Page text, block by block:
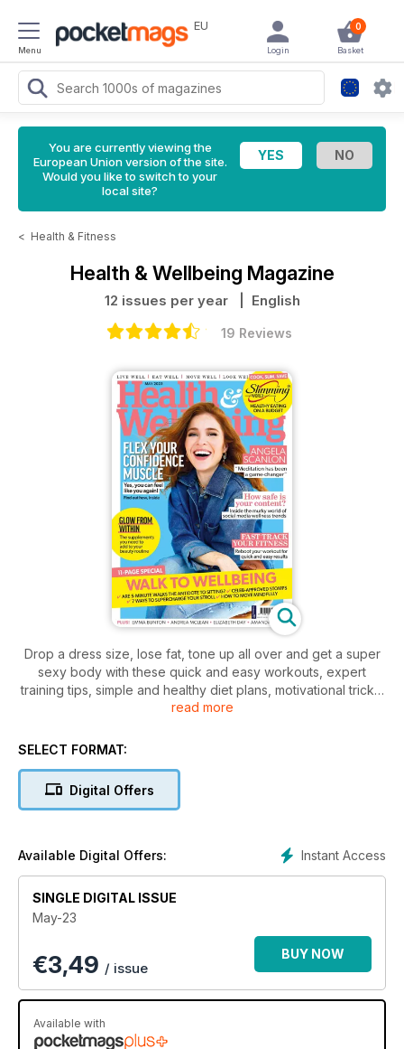
Menu
EU 0
Basket
Login
You are currently viewing the
European Union version of the site.
Would you like to switch to your
local site?
< Health & Fitness
Health & Wellbeing Magazine
12 issues per year | English
19 Reviews
Drop a dress size, lose fat, tone up all over and get a super
sexy body with these quick and easy workouts, expert
training tips, simple and healthy diet plans, motivational tricks,
Whatever your fitness level, start running, swimming, dancing,
read more
SELECT FORMAT:
Digital Offers
Instant Access
Available Digital Offers:
SINGLE DIGITAL ISSUE
May-23
€3,49 / issue
BUY NOW
Available with